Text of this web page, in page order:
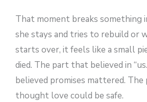
That moment breaks something
she stays and tries to rebuild or
starts over, it feels like a small
died. The part that believed in
believed promises mattered.
thought love could be safe.